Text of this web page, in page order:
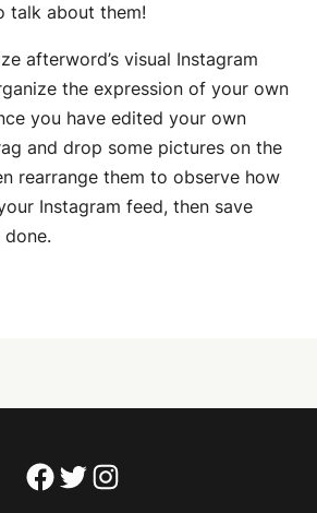
talk about them!
afterword’s visual Instagram
the expression of your own
you have edited your own
and drop some pictures on the
rearrange them to observe how
Instagram feed, then save
Facebook
TwitterInstagram